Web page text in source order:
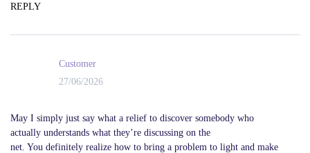
REPLY
Customer
27/06/2026
May I simply just say what a relief to discover somebody who
actually understands what they’re discussing on the
net. You definitely realize how to bring a problem to light and make